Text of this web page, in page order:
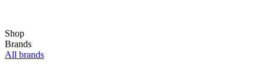
Shop
Brands
All brands